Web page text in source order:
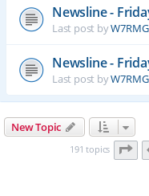
Newsline -
Last post byW7RMG
Newsline -
Last post byW7RMG
New Topic
191 topics